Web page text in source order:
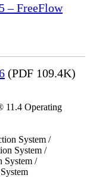
– FreeFlow
(PDF 109.4K)
11.4 Operating
System /
System /
System /